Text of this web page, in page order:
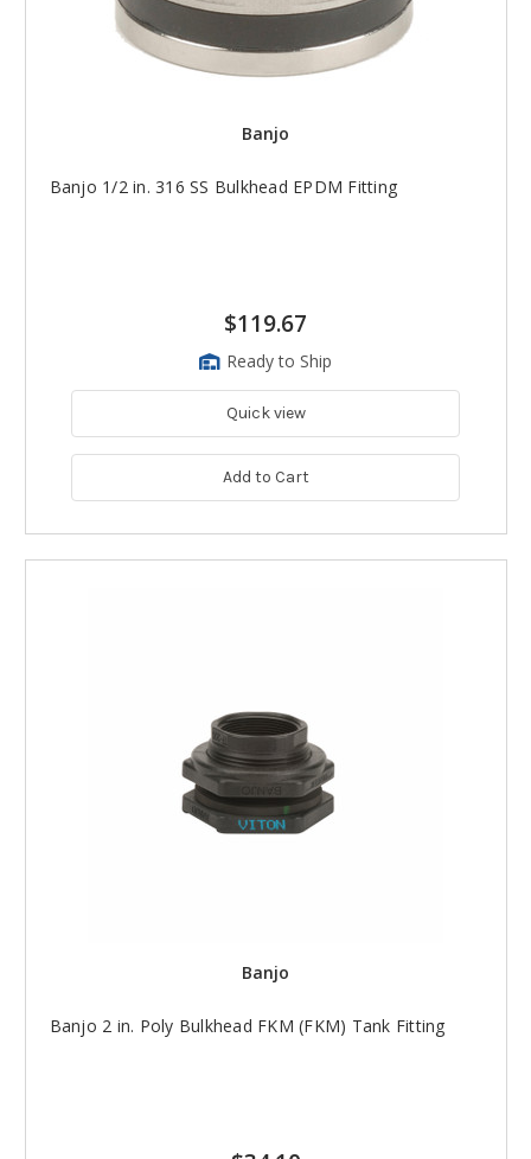
Banjo
Banjo 1/2 in. 316 SS Bulkhead EPDM Fitting
$119.67
Ready to Ship
Quick view
Add to Cart
Banjo
Banjo 2 in. Poly Bulkhead FKM (FKM) Tank Fitting